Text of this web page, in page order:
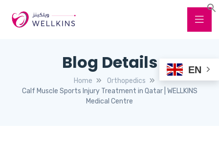
Blog Details
Home
Orthopedics
Calf Muscle Sports Injury Treatment in Qatar | WELLKINS
Medical Centre
EN